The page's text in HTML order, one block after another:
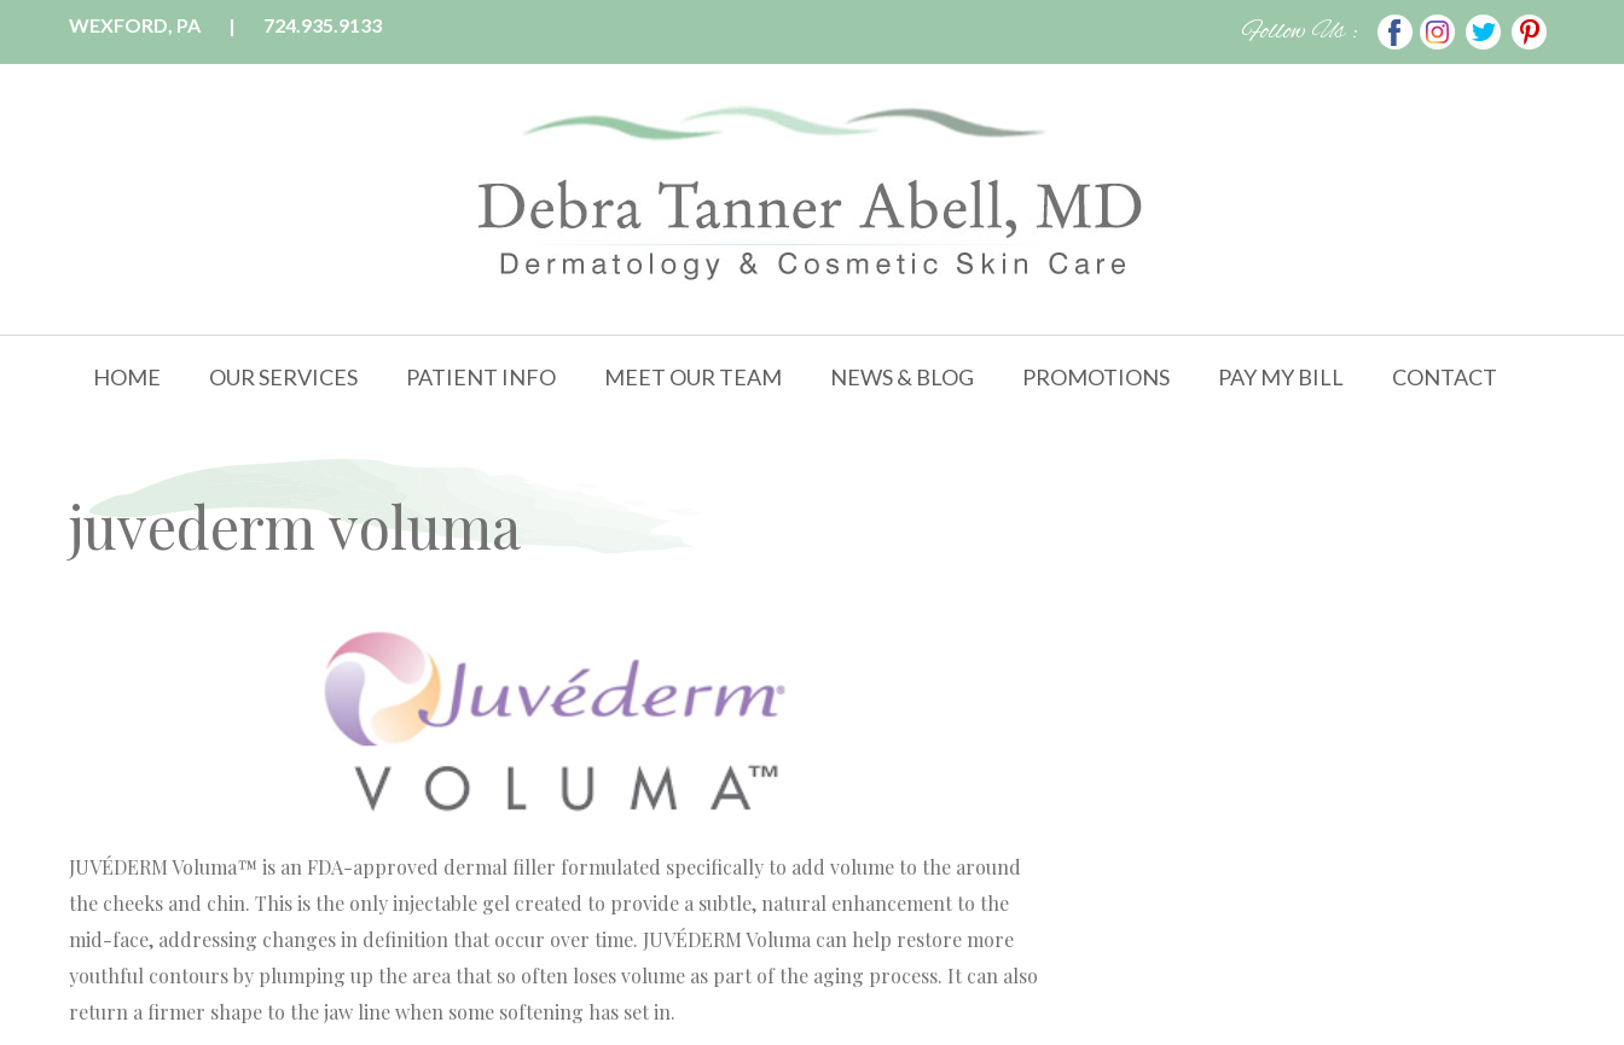
WEXFORD, PA | 724.935.9133 Follow Us :
HOME OUR SERVICES PATIENT INFO MEET OUR TEAM NEWS & BLOG PROMOTIONS PAY MY BILL CONTACT
juvederm voluma
JUVÉDERM Voluma™ is an FDA-approved dermal filler formulated specifically to add volume to the around
the cheeks and chin. This is the only injectable gel created to provide a subtle, natural enhancement to the
mid-face, addressing changes in definition that occur over time. JUVÉDERM Voluma can help restore more
youthful contours by plumping up the area that so often loses volume as part of the aging process. It can also
return a firmer shape to the jaw line when some softening has set in.